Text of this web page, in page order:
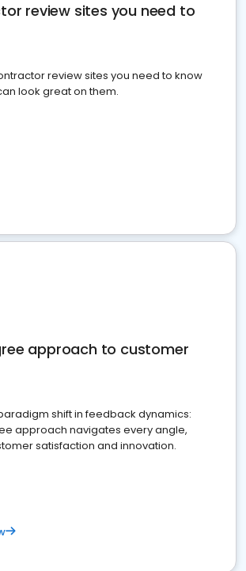
review sites you need to
review sites you need to know
look great on them.
approach to customer
shift in feedback dynamics:
approach navigates every angle,
satisfaction and innovation.